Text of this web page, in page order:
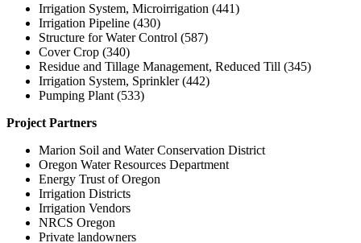
Irrigation System, Microirrigation (441)
Irrigation Pipeline (430)
Structure for Water Control (587)
Cover Crop (340)
Residue and Tillage Management, Reduced Till (345)
Irrigation System, Sprinkler (442)
Pumping Plant (533)
Project Partners
Marion Soil and Water Conservation District
Oregon Water Resources Department
Energy Trust of Oregon
Irrigation Districts
Irrigation Vendors
NRCS Oregon
Private landowners